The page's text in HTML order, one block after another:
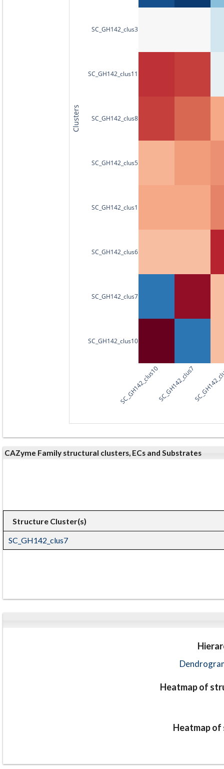
SC_GH142_clus10SC_GH142_clus7
SC_GH142_clus10
SC_GH142_clus7
SC_GH142_clus6
SC_GH142_clus1
SC_GH142_clus5
SC_GH142_clus8
SC_GH142_clus11
SC_GH142_clus3
Clusters
CAZyme Family structural clusters, ECs and Substrates
Structure Cluster(s)
SC_GH142_clus7
Heatmap of
Heatmap